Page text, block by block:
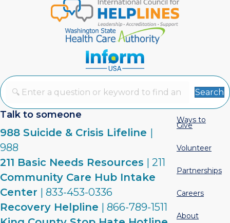
Search
Talk to someone
988 Suicide & Crisis Lifeline |
988
211 Basic Needs Resources | 211
Community Care Hub Intake
Center | 833-453-0336
Recovery Helpline | 866-789-1511
Ways to
Give
Volunteer
Partnerships
Careers
About